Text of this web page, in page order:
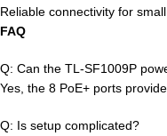
Reliable connectivity for
FAQ
Q: Can the TL-SF1009P
Yes, the 8 PoE+ ports
Q: Is setup complicated?